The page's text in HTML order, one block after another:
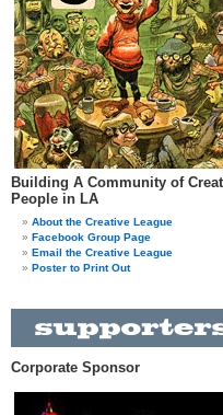
Building A Community of
People in LA
About the Creative League
Facebook Group Page
Email the Creative League
Poster to Print Out
Corporate Sponsor